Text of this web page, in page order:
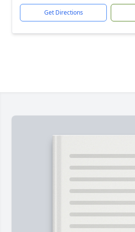
Get Directions